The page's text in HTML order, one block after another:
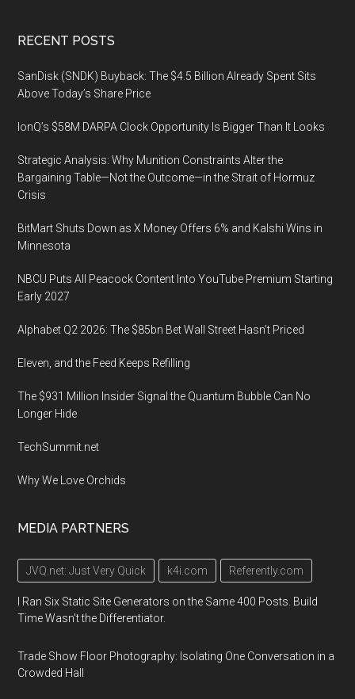
Footer
RECENT POSTS
SanDisk (SNDK) Buyback: The $4.5 Billion Already Spent Sits
Above Today’s Share Price
IonQ’s $58M DARPA Clock Opportunity Is Bigger Than It Looks
Strategic Analysis: Why Munition Constraints Alter the
Bargaining Table—Not the Outcome—in the Strait of Hormuz
Crisis
BitMart Shuts Down as X Money Offers 6% and Kalshi Wins in
Minnesota
NBCU Puts All Peacock Content Into YouTube Premium Starting
Early 2027
Alphabet Q2 2026: The $85bn Bet Wall Street Hasn’t Priced
Eleven, and the Feed Keeps Refilling
The $931 Million Insider Signal the Quantum Bubble Can No
Longer Hide
TechSummit.net
Why We Love Orchids
MEDIA PARTNERS
JVQ.net: Just Very Quick k4i.com Referently.com
I Ran Six Static Site Generators on the Same 400 Posts. Build
Time Wasn't the Differentiator.
Trade Show Floor Photography: Isolating One Conversation in a
Crowded Hall